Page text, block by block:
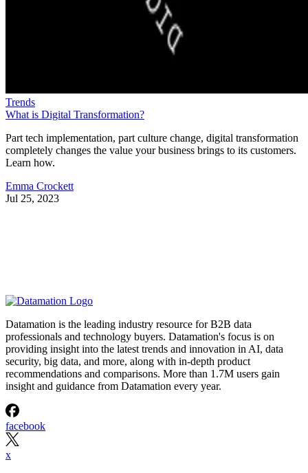
Trends
What is Digital Transformation?
Part tech implementation, part culture change, digital transformation
completely changes the value your business brings to its customers.
Learn how.
Emma Crockett
Jul 25, 2023
Datamation is the leading industry resource for B2B data
professionals and technology buyers. Datamation's focus is on
providing insight into the latest trends and innovation in AI, data
security, big data, and more, along with in-depth product
recommendations and comparisons. More than 1.7M users gain
insight and guidance from Datamation every year.
facebook
x